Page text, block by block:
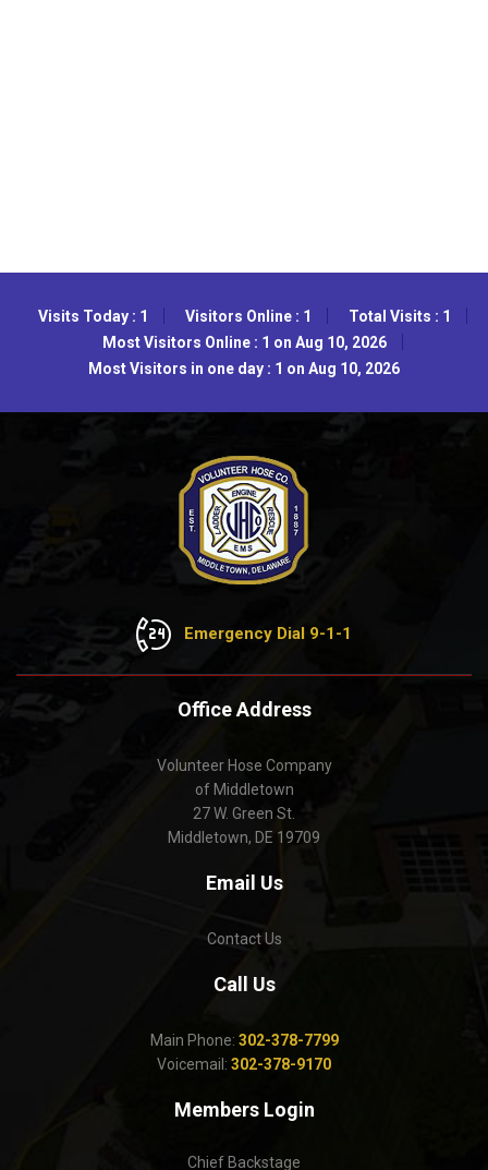
Visits Today : 1 Visitors Online : 1
Total Visits : 1
Most Visitors Online : 1 on Aug 10, 2026
Most Visitors in one day : 1 on Aug 10, 2026
Emergency Dial 9-1-1
Office Address
Volunteer Hose Company
of Middletown
27 W. Green St.
Middletown, DE 19709
Email Us
Contact Us
Call Us
Main Phone: 302-378-7799
Voicemail: 302-378-9170
Members Login
Chief Backstage